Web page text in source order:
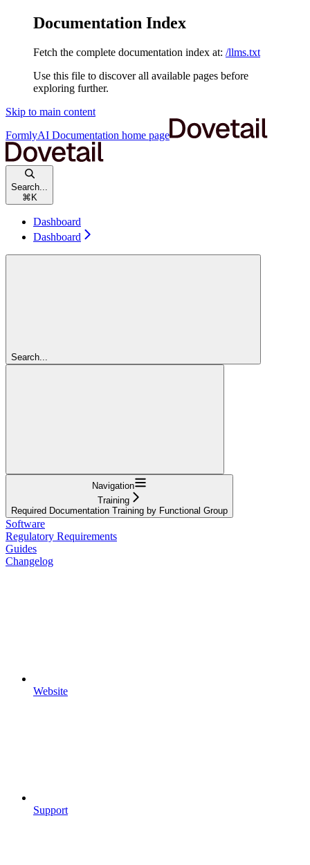
Documentation Index
Fetch the complete documentation index at: /llms.txt
Use this file to discover all available pages before
exploring further.
Skip to main content
FormlyAI Documentation home page
Search...
⌘ K
Dashboard
Dashboard
Search...
Navigation
Training
Required Documentation Training by Functional Group
Software
Regulatory Requirements
Guides
Changelog
Website
Support